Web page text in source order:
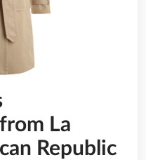
La
Republic